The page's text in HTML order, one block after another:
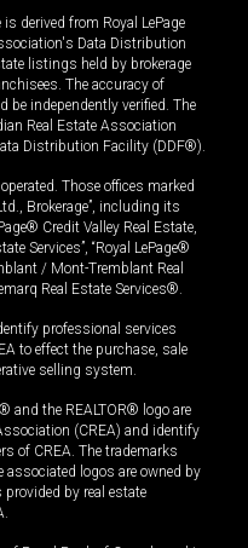
derived from Royal LePage
Data Distribution
listings held by brokerage
The accuracy of
independently verified. The
Real Estate Association
Distribution Facility (DDF®).
Those offices marked
Brokerage”, including its
Credit Valley Real Estate,
Services”, “Royal LePage®
/ Mont-Tremblant Real
Real Estate Services®.
professional services
to effect the purchase, sale
selling system.
and the REALTOR® logo are
(CREA) and identify
of CREA. The trademarks
logos are owned by
by real estate